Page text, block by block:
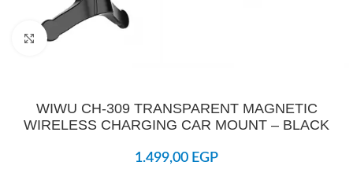
Click to enlarge
WIWU CH-309 TRANSPARENT MAGNETIC
WIRELESS CHARGING CAR MOUNT – BLACK
1.499,00 EGP